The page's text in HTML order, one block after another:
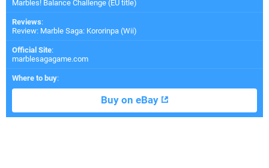
Marbles! Balance Challenge (EU title)
Reviews:
Review: Marble Saga: Kororinpa (Wii)
Official Site:
marblesagagame.com
Where to buy:
Buy on eBay